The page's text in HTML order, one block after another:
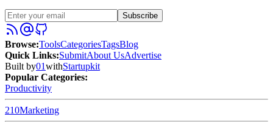
Subscribe
Browse:ToolsCategoriesTagsBlog
Quick Links:SubmitAbout UsAdvertise
Built by01withStartupkit
Popular Categories:
Productivity
210Marketing